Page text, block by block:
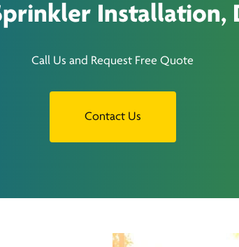
Installation,
Call Us and Request Free Quote
Contact Us